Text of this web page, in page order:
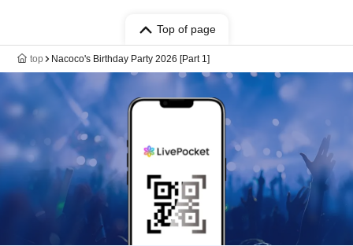
Top of page
top Nacoco's Birthday Party 2026 [Part 1]